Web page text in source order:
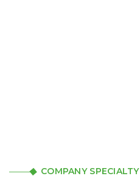
COMPANY SPECIALTY